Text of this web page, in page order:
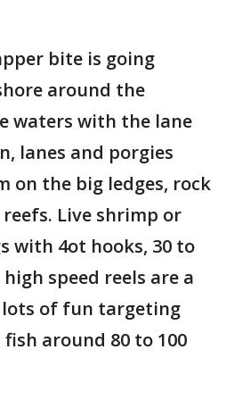
bite is going
around the
waters with the lane
lanes and porgies
on the big ledges, rock
Live shrimp or
with 4ot hooks, 30 to
speed reels are a
lots of fun targeting
around 80 to 100